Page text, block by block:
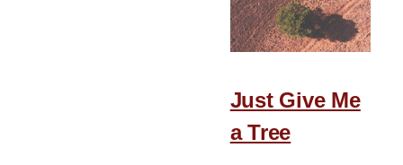
Just Give Me
a Tree